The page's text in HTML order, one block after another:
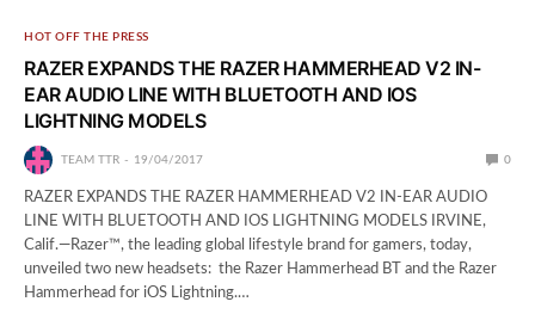
HOT OFF THE PRESS
RAZER EXPANDS THE RAZER HAMMERHEAD V2 IN-
EAR AUDIO LINE WITH BLUETOOTH AND IOS
LIGHTNING MODELS
TEAM TTR 19/04/2017 0
RAZER EXPANDS THE RAZER HAMMERHEAD V2 IN-EAR AUDIO
LINE WITH BLUETOOTH AND IOS LIGHTNING MODELS IRVINE,
Calif.—Razer™, the leading global lifestyle brand for gamers, today,
unveiled two new headsets: the Razer Hammerhead BT and the Razer
Hammerhead for iOS Lightning.…